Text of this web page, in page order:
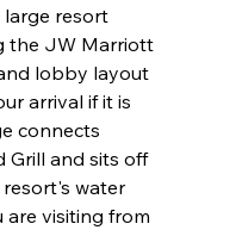
large resort
the JW Marriott
lobby layout
arrival if it is
connects
Grill and sits off
water
are visiting from